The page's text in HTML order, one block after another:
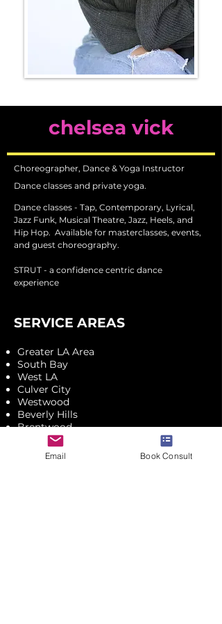
chelsea vick
Choreographer, Dance & Yoga Instructor
Dance classes and private yoga.
Dance classes - Tap, Contemporary, Lyrical,
Jazz Funk, Musical Theatre, Jazz, Heels, and
Hip Hop. Available for masterclasses, events,
and guest choreography.
STRUT - a confidence centric dance
experience
SERVICE AREAS
Greater LA Area
South Bay
West LA
Culver City
Westwood
Beverly Hills
Brentwood
Santa Monica
MalibuEmail Book Consult